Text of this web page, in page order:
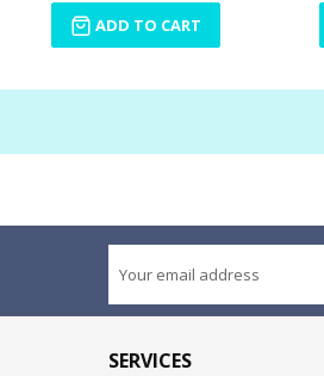
ADD TO CART
SERVICES